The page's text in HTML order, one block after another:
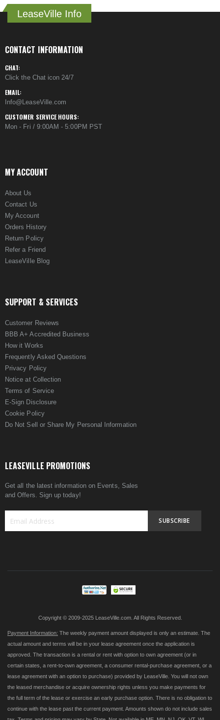
LeaseVille Info
CONTACT INFORMATION
CHAT:
Click the Chat icon 24/7
EMAIL:
Info@LeaseVille.com
CUSTOMER SERVICE HOURS:
Mon - Fri / 9:00AM - 5:00PM PST
MY ACCOUNT
About Us
Contact Us
My Account
Orders History
Return Policy
Refer a Friend
LeaseVille Blog
SUPPORT & SERVICES
Customer Reviews
BBB A+ Accredited Business
How it Works
Frequently Asked Questions
Privacy Policy
Notice at Collection
Terms of Service
E-Sign Disclosure
Cookie Policy
Do Not Sell or Share My Personal Information
LEASEVILLE PROMOTIONS
Get all the latest information on Events, Sales
and Offers. Sign up today!
SUBSCRIBE
Copyright © 2009-2025 LeaseVille.com. All Rights Reserved.
Payment Information: The weekly payment amount displayed is only an estimate. The
actual amount and terms will be in your lease agreement once the application is
approved. The transaction is a rental or rent with option to own agreement (or in
certain states, a rent-to-own agreement, a consumer rental-purchase agreement, or a
lease agreement with an option to purchase) provided by LeaseVille. You will not own
the leased merchandise or acquire ownership rights unless you make payments for
the full term of the lease or exercise an early purchase option. There is no obligation to
continue with the lease past the current payment. Amounts shown do not include sales